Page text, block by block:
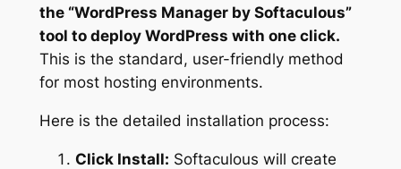
the “WordPress Manager by Softaculous”
tool to deploy WordPress with one click.
This is the standard, user-friendly method
for most hosting environments.
Here is the detailed installation process:
Click Install: Softaculous will create